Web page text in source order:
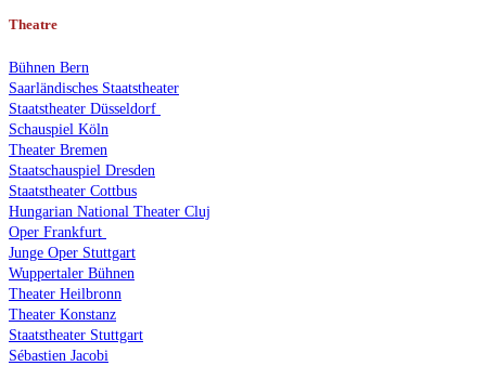
Theatre
Bühnen Bern
Saarländisches Staatstheater
Staatstheater Düsseldorf
Schauspiel Köln
Theater Bremen
Staatschauspiel Dresden
Staatstheater Cottbus
Hungarian National Theater Cluj
Oper Frankfurt
Junge Oper Stuttgart
Wuppertaler Bühnen
Theater Heilbronn
Theater Konstanz
Staatstheater Stuttgart
Sébastien Jacobi